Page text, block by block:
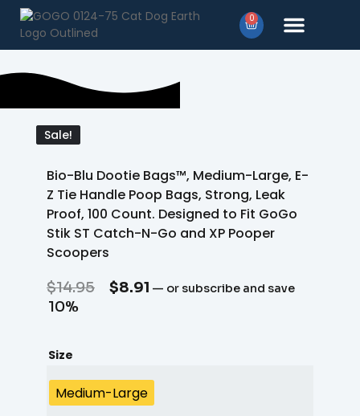
0
Sale!
Sale!
Bio-Blu Dootie Bags™, Medium-Large, E-
Z Tie Handle Poop Bags, Strong, Leak
Proof, 100 Count. Designed to Fit GoGo
Stik ST Catch-N-Go and XP Pooper
Scoopers
$14.95 $8.91 — or subscribe and save
10%
Size
Medium-Large